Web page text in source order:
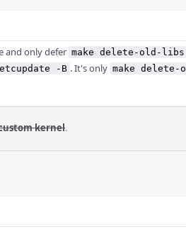
and only defer make delete-old-libs
etcupdate -B . It's only make
kernel.